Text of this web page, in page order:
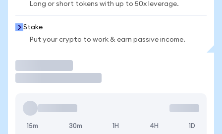
Long or short tokens with up to 50x leverage.
Stake
Put your crypto to work & earn passive income.
15m 30m 1H 4H 1D